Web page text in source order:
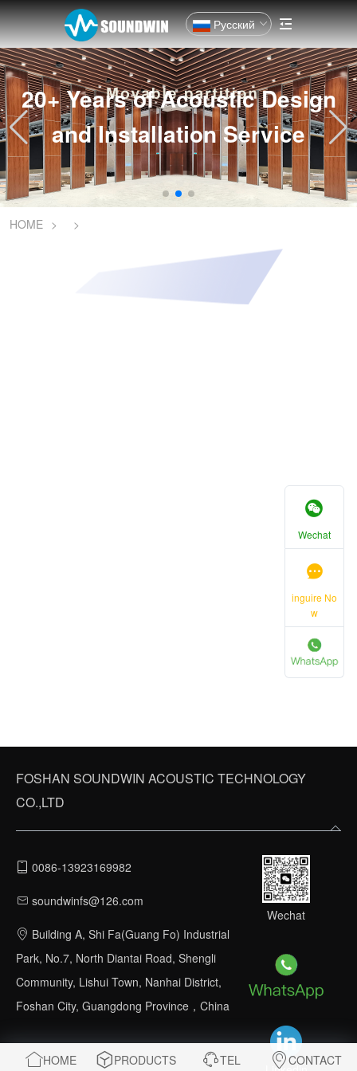
Русский
20+ Years of Acoustic Design
and Installation Service
HOME > >
FOSHAN SOUNDWIN ACOUSTIC TECHNOLOGY
CO.,LTD
0086-13923169982
soundwinfs@126.com
Building A, Shi Fa(Guang Fo) Industrial
Park, No.7, North Diantai Road, Shengli
Community, Lishui Town, Nanhai District,
Foshan City, Guangdong Province，China
Wechat
HOME PRODUCTS TEL CONTACT
Wechat
inguire No
w